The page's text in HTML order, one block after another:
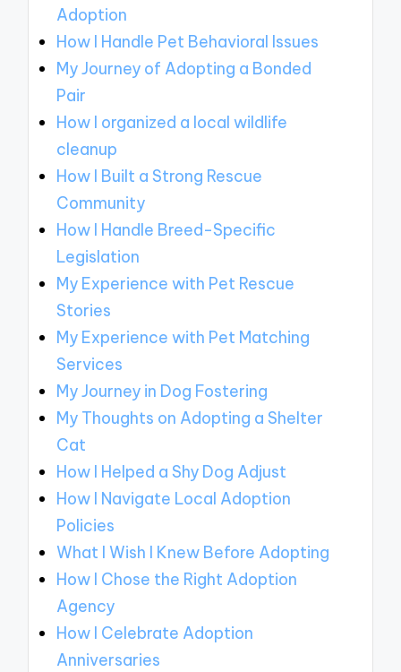
Adoption
How I Handle Pet Behavioral Issues
My Journey of Adopting a Bonded
Pair
How I organized a local wildlife
cleanup
How I Built a Strong Rescue
Community
How I Handle Breed-Specific
Legislation
My Experience with Pet Rescue
Stories
My Experience with Pet Matching
Services
My Journey in Dog Fostering
My Thoughts on Adopting a Shelter
Cat
How I Helped a Shy Dog Adjust
How I Navigate Local Adoption
Policies
What I Wish I Knew Before Adopting
How I Chose the Right Adoption
Agency
How I Celebrate Adoption
Anniversaries